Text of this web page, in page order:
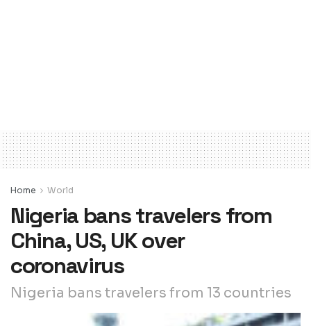
Home World
Nigeria bans travelers from
China, US, UK over
coronavirus
Nigeria bans travelers from 13 countries